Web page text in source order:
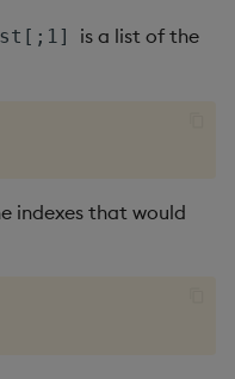
is a list of the
indexes that would